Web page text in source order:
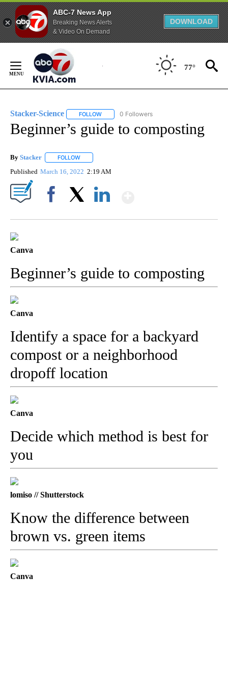
ABC-7 News App
Breaking News Alerts
& Video On Demand
DOWNLOAD
Content
77°
Stacker-Science FOLLOW FOLLOW "STACKER-SCIENCE" TO RECEIVE
0 Followers
Beginner’s guide to composting
By Stacker FOLLOW
Published March 16, 2022 2:19 AM
Canva
Beginner’s guide to composting
Canva
Identify a space for a backyard
compost or a neighborhood
dropoff location
Canva
Decide which method is best for
you
lomiso // Shutterstock
Know the difference between
brown vs. green items
Canva